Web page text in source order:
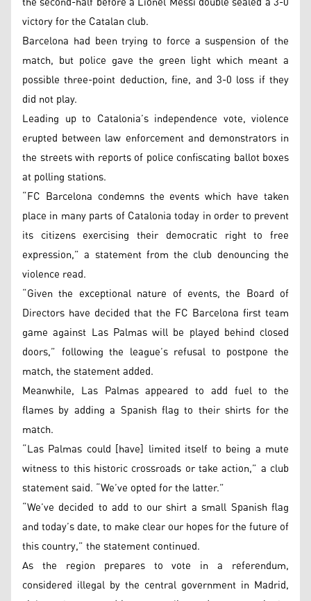
victory for the Catalan club.
Barcelona had been trying to force a suspension of the
match, but police gave the green light which meant a
possible three-point deduction, fine, and 3-0 loss if they
did not play.
Leading up to Catalonia’s independence vote, violence
erupted between law enforcement and demonstrators in
the streets with reports of police confiscating ballot boxes
at polling stations.
“FC Barcelona condemns the events which have taken
place in many parts of Catalonia today in order to prevent
its citizens exercising their democratic right to free
expression,” a statement from the club denouncing the
violence read.
“Given the exceptional nature of events, the Board of
Directors have decided that the FC Barcelona first team
game against Las Palmas will be played behind closed
doors,” following the league’s refusal to postpone the
match, the statement added.
Meanwhile, Las Palmas appeared to add fuel to the
flames by adding a Spanish flag to their shirts for the
match.
“Las Palmas could [have] limited itself to being a mute
witness to this historic crossroads or take action,” a club
statement said. “We’ve opted for the latter.”
“We’ve decided to add to our shirt a small Spanish flag
and today’s date, to make clear our hopes for the future of
this country,” the statement continued.
As the region prepares to vote in a referendum,
considered illegal by the central government in Madrid,